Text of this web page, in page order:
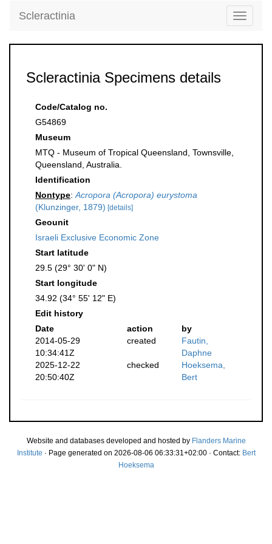
Toggle
Scleractinia
Scleractinia Specimens details
Code/Catalog no.
G54869
Museum
MTQ - Museum of Tropical Queensland, Townsville,
Queensland, Australia.
Identification
Nontype: Acropora (Acropora) eurystoma
(Klunzinger, 1879) [details]
Geounit
Israeli Exclusive Economic Zone
Start latitude
29.5 (29° 30' 0" N)
Start longitude
34.92 (34° 55' 12" E)
Edit history
Date
action
by
2014-05-29
10:34:41Z
created
Fautin,
Daphne
2025-12-22
20:50:40Z
checked
Hoeksema,
Bert
Website and databases developed and hosted by Flanders Marine
Institute · Page generated on 2026-08-06 06:33:31+02:00 · Contact: Bert
Hoeksema